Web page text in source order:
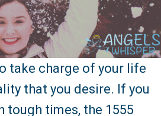
take charge of your life
that you desire. If you
tough times, the 1555